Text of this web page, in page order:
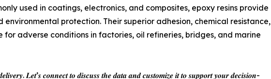
used in coatings, electronics, and composites, epoxy resins provide
protection. Their superior adhesion, chemical resistance,
adverse conditions in factories, oil refineries, bridges, and marine
𝑳𝒆𝒕’𝒔 𝒄𝒐𝒏𝒏𝒆𝒄𝒕 𝒕𝒐 𝒅𝒊𝒔𝒄𝒖𝒔𝒔 𝒕𝒉𝒆 𝒅𝒂𝒕𝒂 𝒂𝒏𝒅 𝒄𝒖𝒔𝒕𝒐𝒎𝒊𝒛𝒆 𝒊𝒕 𝒕𝒐 𝒔𝒖𝒑𝒑𝒐𝒓𝒕 𝒚𝒐𝒖𝒓 𝒅𝒆𝒄𝒊𝒔𝒊𝒐𝒏-